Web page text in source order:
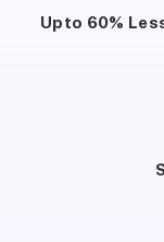
Upto 60%